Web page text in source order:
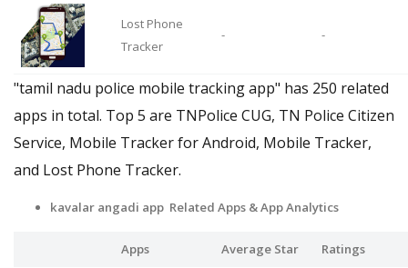
Lost Phone
Tracker
- -
"tamil nadu police mobile tracking app" has 250 related
apps in total. Top 5 are TNPolice CUG, TN Police Citizen
Service, Mobile Tracker for Android, Mobile Tracker,
and Lost Phone Tracker.
kavalar angadi app Related Apps & App Analytics
Apps Average Star Ratings